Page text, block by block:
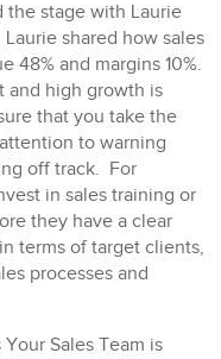
stage with Laurie
shared how sales
48% and margins 10%.
and high growth is
that you take the
to warning
off track. For
in sales training or
they have a clear
terms of target clients,
processes and
Sales Team is